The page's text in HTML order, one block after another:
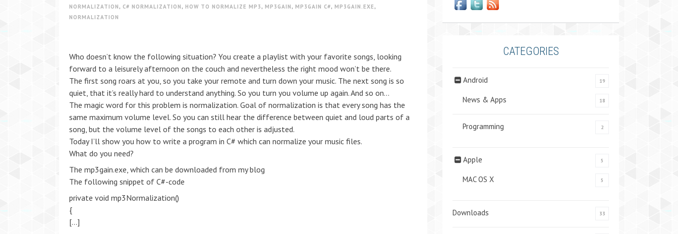
NORMALIZATION , C# NORMALIZATION , HOW TO NORMALIZE MP3 , MP3GAIN , MP3GAIN C#, MP3GAIN.EXE ,
NORMALIZATION
Who doesn’t know the following situation? You create a playlist with your favorite songs, looking
forward to a leisurely afternoon on the couch and nevertheless the right mood won’t be there.
The first song roars at you, so you take your remote and turn down your music. The next song is so
quiet, that it’s really hard to understand anything. So you turn you volume up again. And so on…
The magic word for this problem is normalization. Goal of normalization is that every song has the
same maximum volume level. So you can still hear the difference between quiet and loud parts of a
song, but the volume level of the songs to each other is adjusted.
Today I’ll show you how to write a program in C# which can normalize your music files.
What do you need?
The mp3gain.exe, which can be downloaded from my blog
The following snippet of C#-code
private void mp3Normalization()
{
[…]
CATEGORIES
Android 19
News & Apps 18
Programming 2
Apple 5
MAC OS X 5
Downloads 33